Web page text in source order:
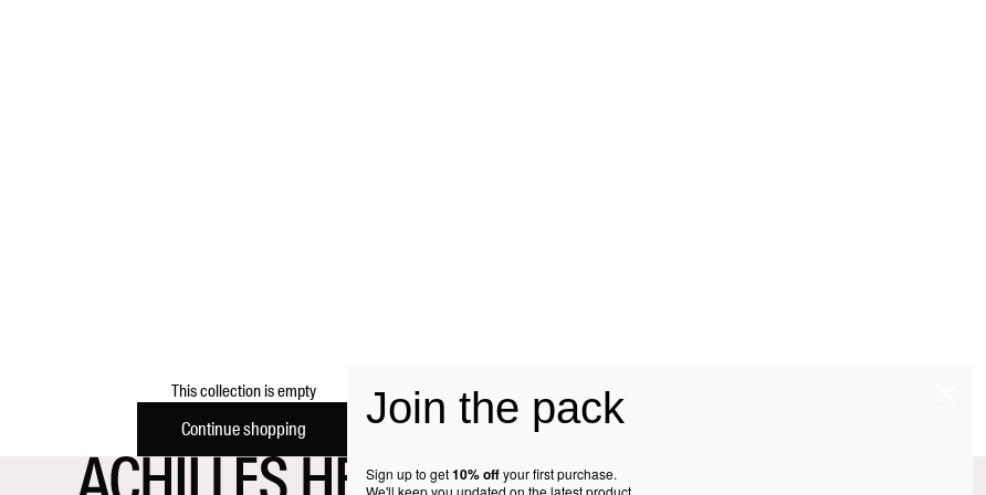
This collection is empty
Continue shopping Join the pack
Sign up to get10% offyour first purchase.
We'll keep you updated on the latest product